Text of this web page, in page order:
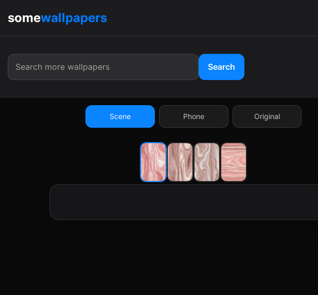
somewallpapers
Search
Scene Phone Original
9:41
9:41